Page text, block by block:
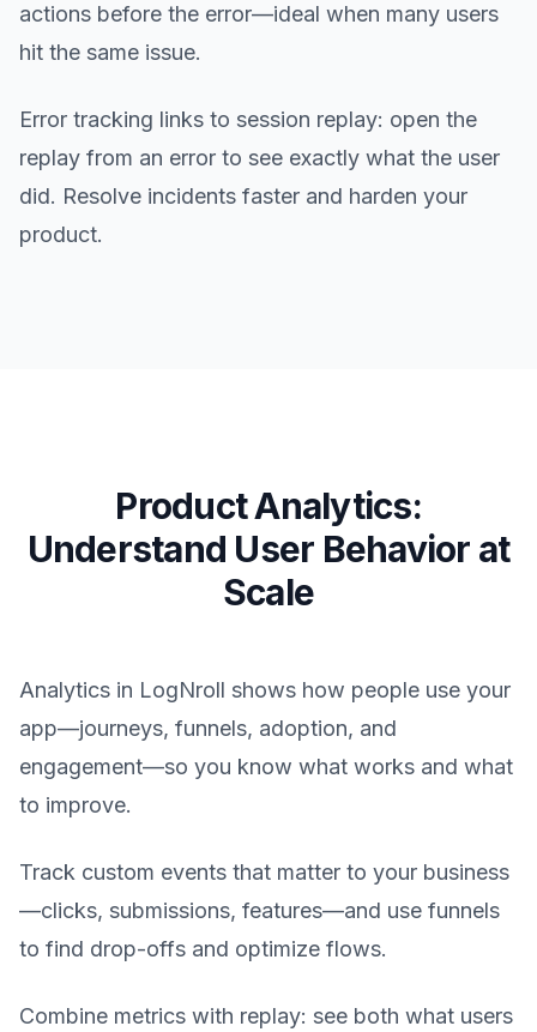
actions before the error—ideal when many users
hit the same issue.
Error tracking links to session replay: open the
replay from an error to see exactly what the user
did. Resolve incidents faster and harden your
product.
Product Analytics:
Understand User Behavior at
Scale
Analytics in LogNroll shows how people use your
app—journeys, funnels, adoption, and
engagement—so you know what works and what
to improve.
Track custom events that matter to your business
—clicks, submissions, features—and use funnels
to find drop-offs and optimize flows.
Combine metrics with replay: see both what users